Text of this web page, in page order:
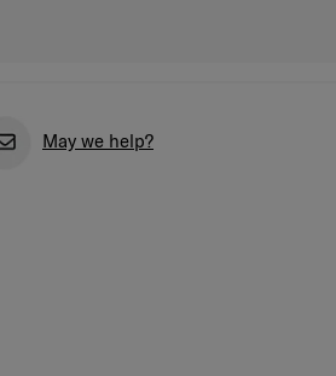
May we help?